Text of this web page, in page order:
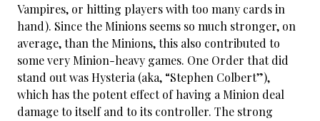
Vampires, or hitting players with too many cards in
hand). Since the Minions seems so much stronger, on
average, than the Minions, this also contributed to
some very Minion-heavy games. One Order that did
stand out was Hysteria (aka, “Stephen Colbert”),
which has the potent effect of having a Minion deal
damage to itself and to its controller. The strong